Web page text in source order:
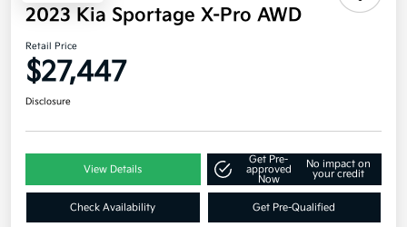
2023 Kia Sportage X-Pro AWD
Retail Price
$27,447
Disclosure
View Details
Get Pre-
approved
Now
No impact on
your credit
Check Availability Get Pre-Qualified